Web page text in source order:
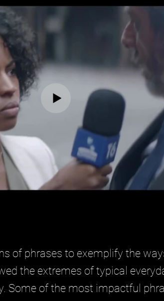
of phrases to exemplify the
the extremes of typical
Some of the most impactful